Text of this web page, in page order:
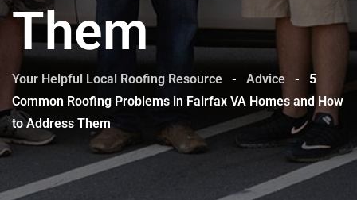
Them
Your Helpful Local Roofing Resource - Advice -
5
Common Roofing Problems in Fairfax VA Homes and How
to Address Them